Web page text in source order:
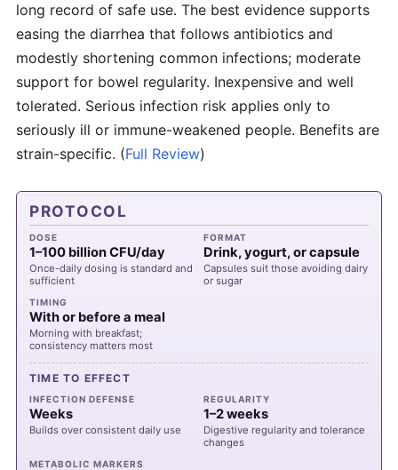
long record of safe use. The best evidence supports
easing the diarrhea that follows antibiotics and
modestly shortening common infections; moderate
support for bowel regularity. Inexpensive and well
tolerated. Serious infection risk applies only to
seriously ill or immune-weakened people. Benefits are
strain-specific. (Full Review)
PROTOCOL
DOSE
1–100 billion CFU/day
Once-daily dosing is standard and
sufficient
FORMAT
Drink, yogurt, or capsule
Capsules suit those avoiding dairy
or sugar
TIMING
With or before a meal
Morning with breakfast;
consistency matters most
TIME TO EFFECT
INFECTION DEFENSE
Weeks
Builds over consistent daily use
REGULARITY
1–2 weeks
Digestive regularity and tolerance
changes
METABOLIC MARKERS